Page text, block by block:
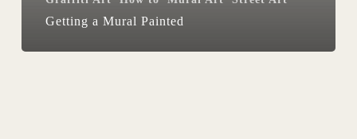
Getting a Mural Painted